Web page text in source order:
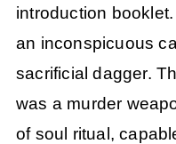
introduction
an inconspicuous
sacrificial dagger.
was a murder
of soul ritual,